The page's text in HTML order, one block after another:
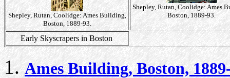
Shepley, Rutan, Coolidge: Ames Building,
Boston, 1889-93.
Shepley, Rutan, Coolidge: Ames
Boston, 1889-93.
Early Skyscrapers in Boston
Ames Building, Boston,